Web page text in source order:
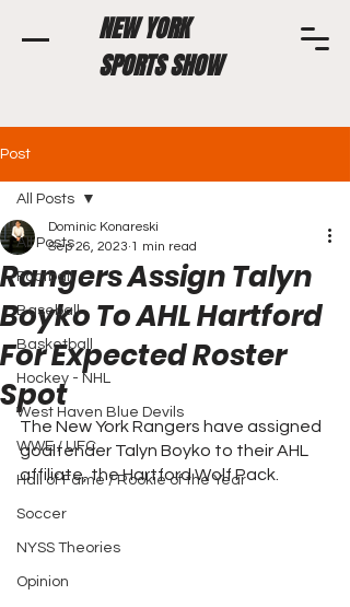
NEW YORK
SPORTS SHOW
Post
All Posts
Football
Baseball
Basketball
Hockey - NHL
West Haven Blue Devils
WWE / UFC
Hall of Fame / Rookie of the Year
Soccer
NYSS Theories
Opinion
All Posts
Rangers Assign Talyn
Boyko To AHL Hartford
For Expected Roster
Spot
Dominic Konareski
Sep 26, 2023 1 min read
The New York Rangers have assigned
goaltender Talyn Boyko to their AHL
affiliate, the Hartford Wolf Pack.